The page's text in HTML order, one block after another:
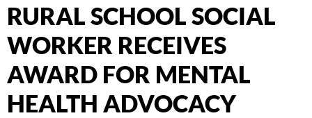
RURAL SCHOOL SOCIAL
WORKER RECEIVES
AWARD FOR MENTAL
HEALTH ADVOCACY